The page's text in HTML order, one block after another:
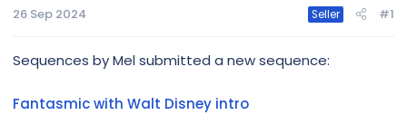
t
r
26 Sep 2024 Seller #1
Sequences by Mel submitted a new sequence:
Fantasmic with Walt Disney intro